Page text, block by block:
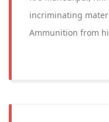
incriminating
Ammunition from